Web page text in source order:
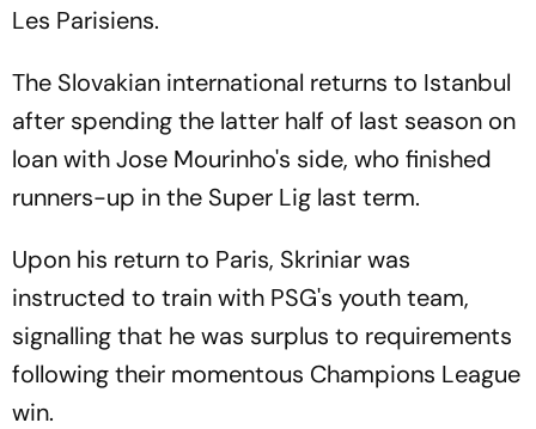
Les Parisiens.
The Slovakian international returns to Istanbul
after spending the latter half of last season on
loan with Jose Mourinho's side, who finished
runners-up in the Super Lig last term.
Upon his return to Paris, Skriniar was
instructed to train with PSG's youth team,
signalling that he was surplus to requirements
following their momentous Champions League
win.